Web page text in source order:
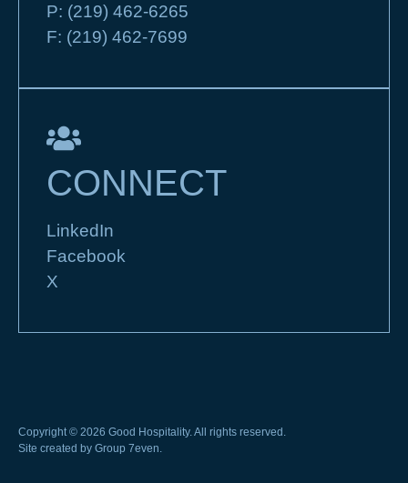
P: (219) 462-6265
F: (219) 462-7699
CONNECT
LinkedIn
Facebook
X
Copyright © 2026 Good Hospitality. All rights reserved.
Site created by Group 7even.